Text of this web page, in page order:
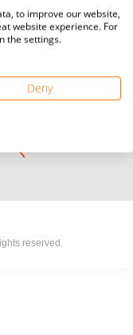
official sponsors.
reserved.
to improve our website,
website experience. For
the settings.
Deny